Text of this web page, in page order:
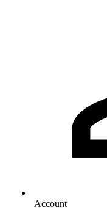
Account